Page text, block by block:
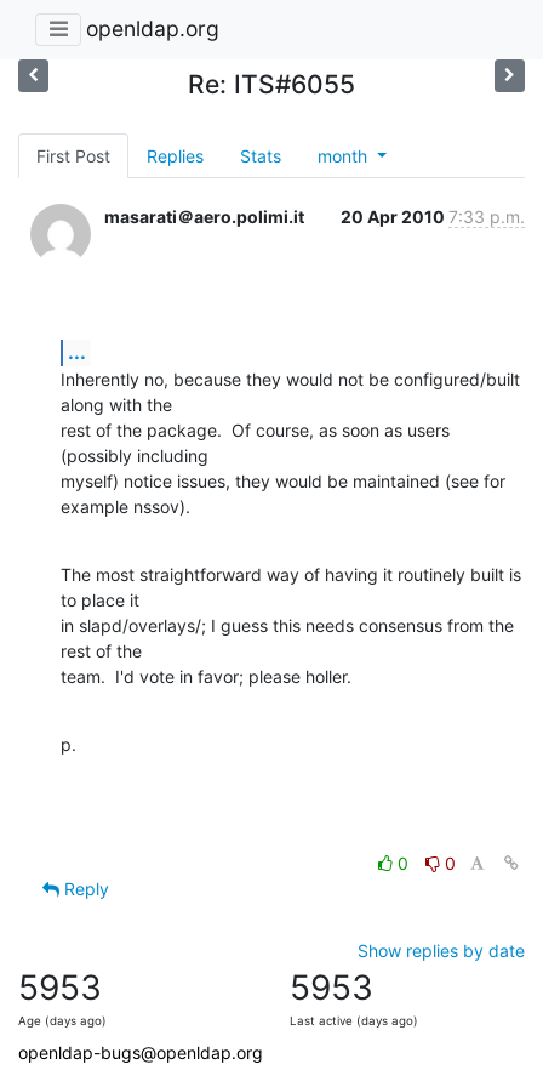
openldap.org
Re: ITS#6055
First Post Replies Stats month
masarati＠aero.polimi.it 20 Apr 2010 7:33 p.m.
...
Inherently no, because they would not be configured/built
along with the
rest of the package.  Of course, as soon as users
(possibly including
myself) notice issues, they would be maintained (see for
example nssov).
The most straightforward way of having it routinely built is
to place it
in slapd/overlays/; I guess this needs consensus from the
rest of the
team.  I'd vote in favor; please holler.
p.
0
0
Reply
Show replies by date
5953
Age (days ago)
5953
Last active (days ago)
openldap-bugs@openldap.org